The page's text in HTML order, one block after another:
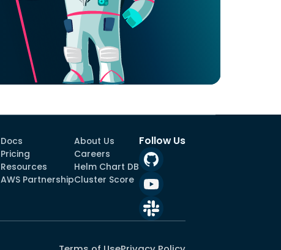
Docs
Pricing
Resources
AWS Partnership
About Us
Careers
Helm Chart DB
Cluster Score
Follow Us